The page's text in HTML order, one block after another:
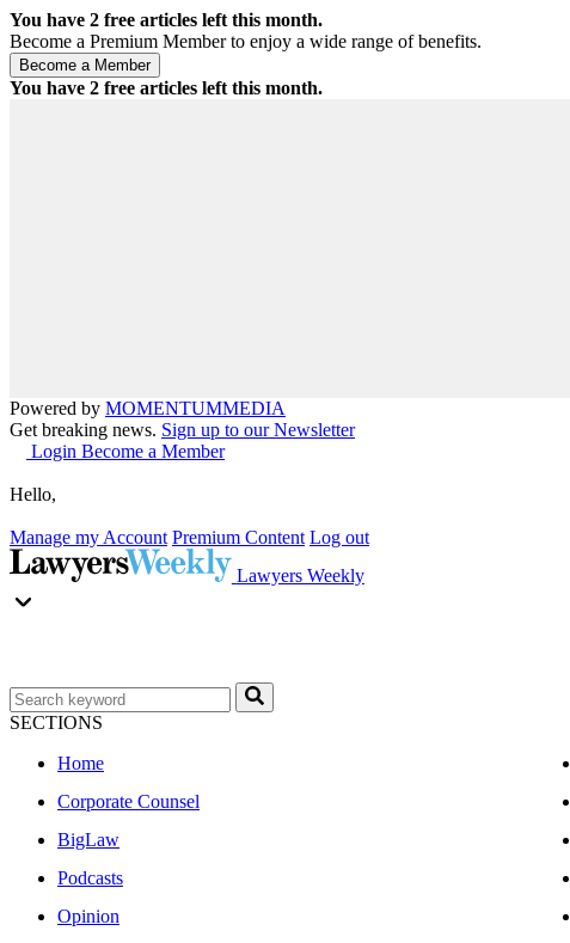
You have 2 free articles left this month.
Become a Premium Member to enjoy a wide range of benefits.
You have 2 free articles left this month.
Powered by MOMENTUMMEDIA
Get breaking news. Sign up to our Newsletter
Login Become a Member
Hello,
Manage my Account Premium Content Log out
Lawyers Weekly
SECTIONS
Home
Corporate Counsel
BigLaw
Podcasts
Opinion